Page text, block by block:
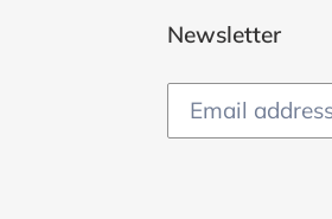
Newsletter